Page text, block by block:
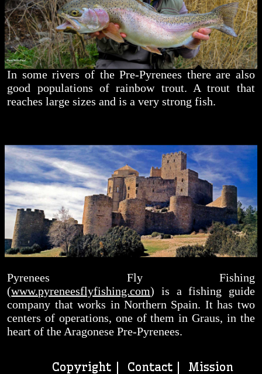
In some rivers of the Pre-Pyrenees there are also
good populations of rainbow trout. A trout that
reaches large sizes and is a very strong fish.
Pyrenees Fly Fishing
(www.pyreneesflyfishing.com) is a fishing guide
company that works in Northern Spain. It has two
centers of operations, one of them in Graus, in the
heart of the Aragonese Pre-Pyrenees.
Copyright | Contact | Mission